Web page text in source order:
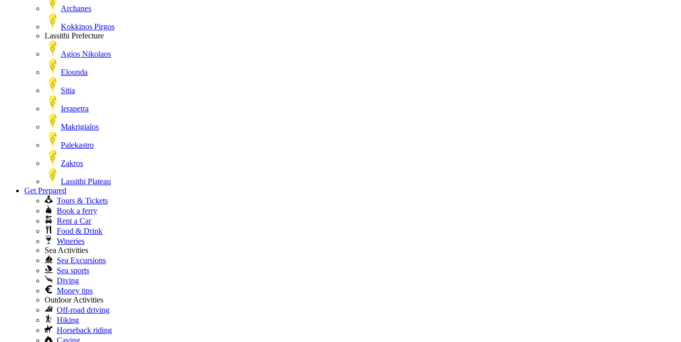
Archanes
Kokkinos Pirgos
Lassithi Prefecture
Agios Nikolaos
Elounda
Sitia
Ierapetra
Makrigialos
Palekastro
Zakros
Lassithi Plateau
Get Prepared
Tours & Tickets
Book a ferry
Rent a Car
Food & Drink
Wineries
Sea Activities
Sea Excursions
Sea sports
Diving
Money tips
Outdoor Activities
Off-road driving
Hiking
Horseback riding
Caving